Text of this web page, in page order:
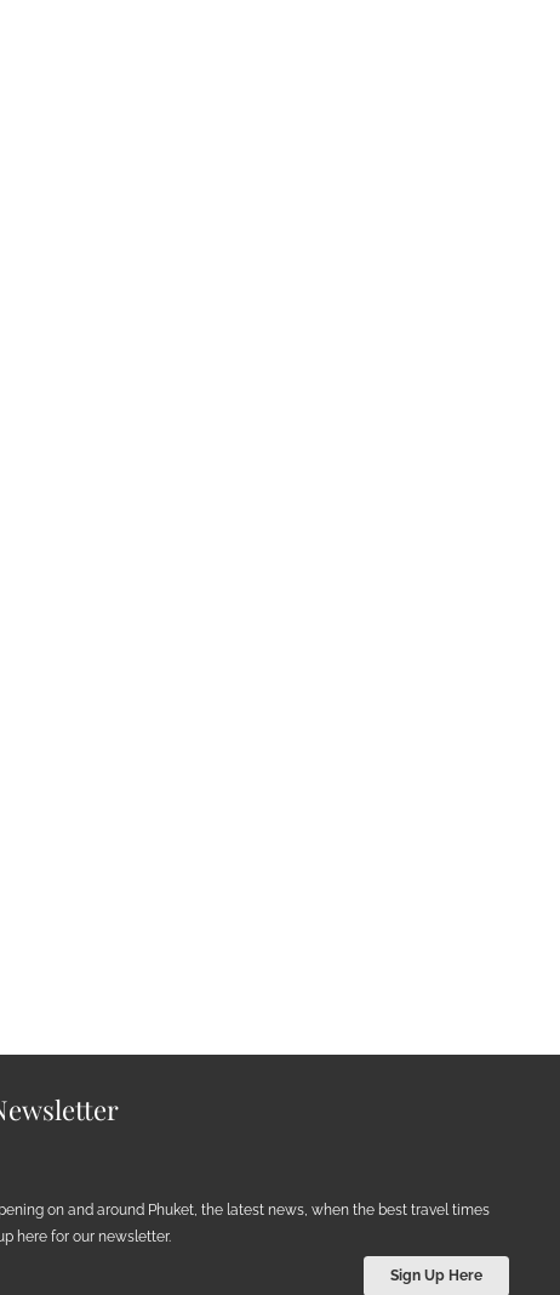
on and around Phuket, the latest news, when the best travel times
here for our newsletter.
Sign Up Here